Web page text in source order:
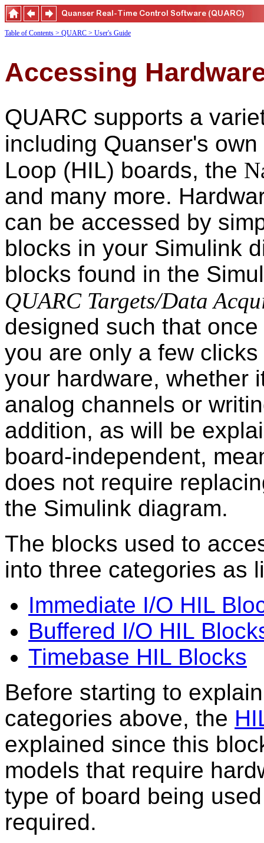
Table of Contents > QUARC > User's Guide
Accessing
QUARC supports a
including Quanser's own
Loop (HIL) boards, the
and many more.
can be accessed by
blocks in your Simulink
blocks found in the
QUARC Targets/Data
designed such that
you are only a few
your hardware, whether
analog channels or
addition, as will be
board-independent,
does not require
the Simulink diagram.
The blocks used to
into three categories as
Immediate I/O HIL
Buffered I/O HIL
Timebase HIL Blocks
Before starting to
categories above, the
explained since this
models that require
type of board being
required.